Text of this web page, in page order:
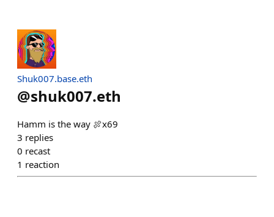
Shuk007.base.eth
@shuk007.eth
Hamm is the way 🍖x69
3 replies
0 recast
1 reaction